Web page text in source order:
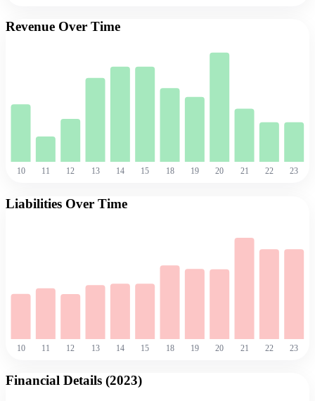
Revenue Over Time
10 11 12 13 14 15 18 19 20 21 22 23
Liabilities Over Time
10 11 12 13 14 15 18 19 20 21 22 23
Financial Details (2023)